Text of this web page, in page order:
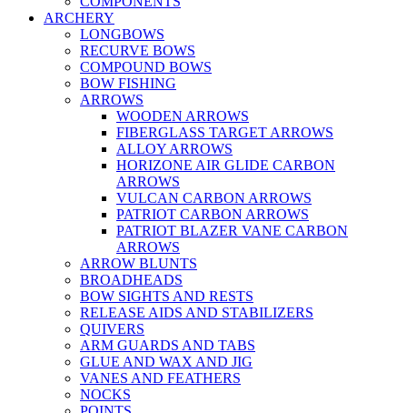
ARCHERY
LONGBOWS
RECURVE BOWS
COMPOUND BOWS
BOW FISHING
ARROWS
WOODEN ARROWS
FIBERGLASS TARGET ARROWS
ALLOY ARROWS
HORIZONE AIR GLIDE CARBON
ARROWS
VULCAN CARBON ARROWS
PATRIOT CARBON ARROWS
PATRIOT BLAZER VANE CARBON
ARROWS
ARROW BLUNTS
BROADHEADS
BOW SIGHTS AND RESTS
RELEASE AIDS AND STABILIZERS
QUIVERS
ARM GUARDS AND TABS
GLUE AND WAX AND JIG
VANES AND FEATHERS
NOCKS